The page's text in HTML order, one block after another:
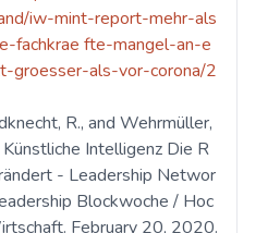
iw-mint-report-mehr-als
fachkrae fte-mangel-an-e
groesser-als-vor-corona/2
R., and Wehrmüller,
Intelligenz Die R
- Leadership Networ
Blockwoche / Hoc
February 20, 2020.